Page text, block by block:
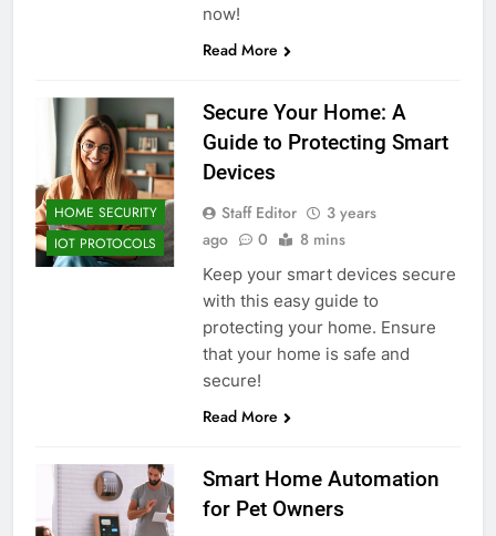
now!
Read More
HOME SECURITY
IOT PROTOCOLS
Secure Your Home: A
Guide to Protecting Smart
Devices
Staff Editor
3 years
ago
0 8 mins
Keep your smart devices secure
with this easy guide to
protecting your home. Ensure
that your home is safe and
secure!
Read More
Smart Home Automation
for Pet Owners